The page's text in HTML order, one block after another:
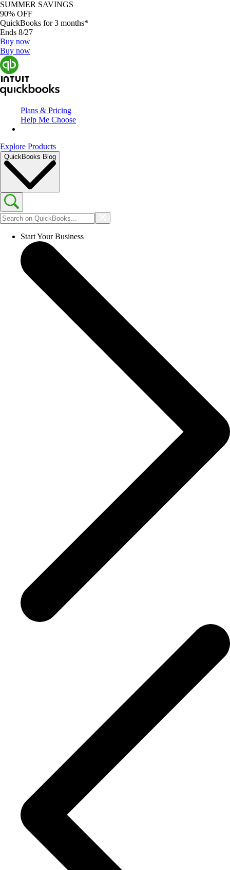
SUMMER SAVINGS
90% OFF
QuickBooks for 3 months*
Ends 8/27
Buy now
Buy now
Plans & Pricing
Help Me Choose
Explore Products
QuickBooks Blog
Start Your Business